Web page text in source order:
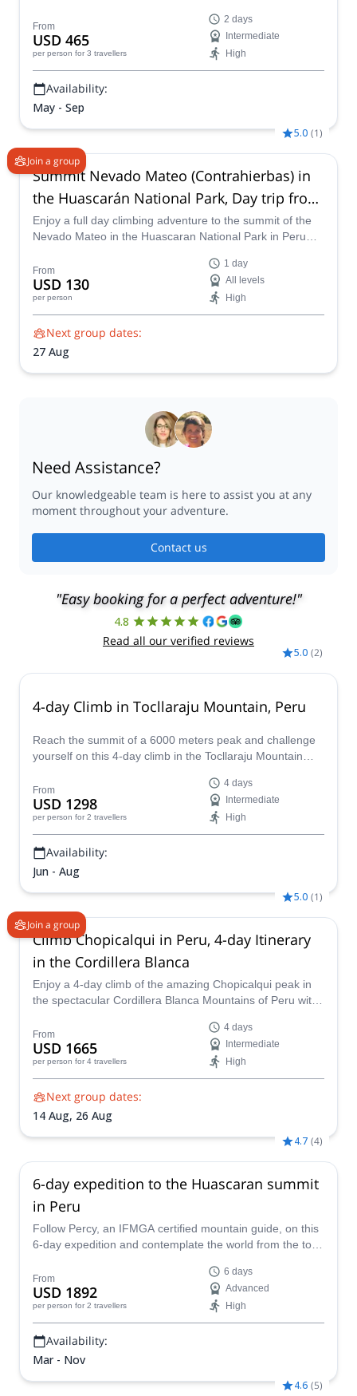
From
USD 465
per person for 3 travellers
2 days
Intermediate
High
Availability:
May - Sep
Join a group
5.0 (1)
Summit Nevado Mateo (Contrahierbas) in
the Huascarán National Park, Day trip from
Huaraz
Enjoy a full day climbing adventure to the summit of the
Nevado Mateo in the Huascaran National Park in Peru
From
USD 130
per person
1 day
All levels
High
Next group dates:
27 Aug
Need Assistance?
Our knowledgeable team is here to assist you at any
moment throughout your adventure.
Contact us
"Easy booking for a perfect adventure!"
4.8
Read all our verified reviews
5.0 (2)
4-day Climb in Tocllaraju Mountain, Peru
Reach the summit of a 6000 meters peak and challenge
yourself on this 4-day climb in the Tocllaraju Mountain
From
USD 1298
per person for 2 travellers
4 days
Intermediate
High
Availability:
Jun - Aug
Join a group
5.0 (1)
Climb Chopicalqui in Peru, 4-day Itinerary
in the Cordillera Blanca
Enjoy a 4-day climb of the amazing Chopicalqui peak in
the spectacular Cordillera Blanca Mountains of Peru with
From
USD 1665
per person for 4 travellers
4 days
Intermediate
High
Next group dates:
14 Aug, 26 Aug
4.7 (4)
6-day expedition to the Huascaran summit
in Peru
Follow Percy, an IFMGA certified mountain guide, on this
6-day expedition and contemplate the world from the top
From
USD 1892
per person for 2 travellers
6 days
Advanced
High
Availability:
Mar - Nov
4.6 (5)